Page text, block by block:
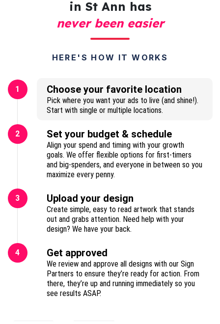
in St Ann has
never been easier
HERE'S HOW IT WORKS
1 Choose your favorite location
Pick where you want your ads to live (and shine!).
Start with single or multiple locations.
2 Set your budget & schedule
Align your spend and timing with your growth
goals. We offer flexible options for first-timers
and big-spenders, and everyone in between so you
maximize every penny.
3 Upload your design
Create simple, easy to read artwork that stands
out and grabs attention. Need help with your
design? We have your back.
4 Get approved
We review and approve all designs with our Sign
Partners to ensure they’re ready for action. From
there, they’re up and running immediately so you
see results ASAP.